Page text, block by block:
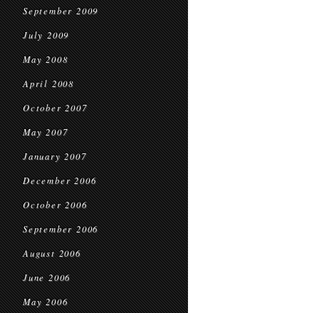
September 2009
July 2009
May 2008
April 2008
October 2007
May 2007
January 2007
December 2006
October 2006
September 2006
August 2006
June 2006
May 2006